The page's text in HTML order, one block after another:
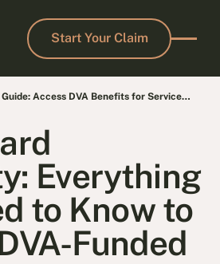
Start Your Claim
Start Your Claim
Access DVA Benefits for Service
Everything
to Know to
Funded